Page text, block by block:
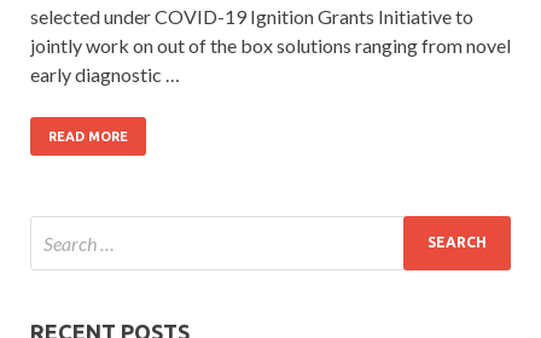
selected under COVID-19 Ignition Grants Initiative to
jointly work on out of the box solutions ranging from novel
early diagnostic …
READ MORE
RECENT POSTS